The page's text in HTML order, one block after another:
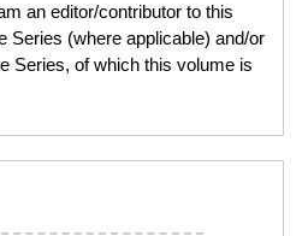
an editor/contributor to this
Series (where applicable) and/or
Series, of which this volume is